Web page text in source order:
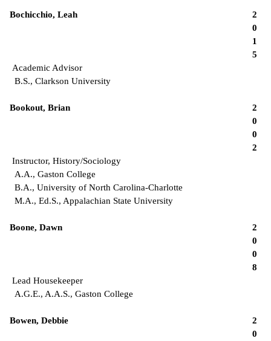
Bochicchio, Leah
2
0
1
5
Academic Advisor
B.S., Clarkson University
Bookout, Brian
2
0
0
2
Instructor, History/Sociology
A.A., Gaston College
B.A., University of North Carolina-Charlotte
M.A., Ed.S., Appalachian State University
Boone, Dawn
2
0
0
8
Lead Housekeeper
A.G.E., A.A.S., Gaston College
Bowen, Debbie
2
0